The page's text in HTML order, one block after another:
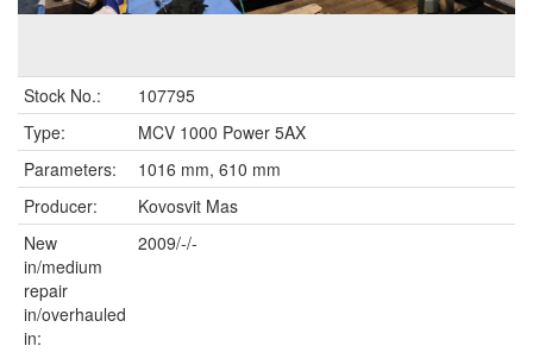
Stock No.:
107795
Type:
MCV 1000 Power 5AX
Parameters:
1016 mm, 610 mm
Producer:
Kovosvit Mas
New
in/medium
repair
in/overhauled
in:
2009/-/-